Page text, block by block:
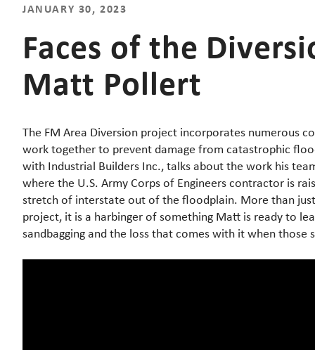
JANUARY 30, 2023
Faces of the
Matt Pollert
The FM Area Diversion project incorporates numerous
work together to prevent damage from catastrophic
with Industrial Builders Inc., talks about the work his
where the U.S. Army Corps of Engineers contractor is
stretch of interstate out of the floodplain. More than
project, it is a harbinger of something Matt is ready to
sandbagging and the loss that comes with it when those